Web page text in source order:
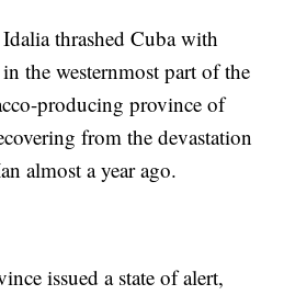
thrashed Cuba with
the westernmost part of the
producing province of
from the devastation
almost a year ago.
issued a state of alert,